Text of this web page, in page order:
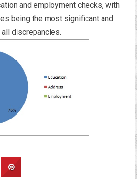
and employment checks, with
being the most significant and
discrepancies.